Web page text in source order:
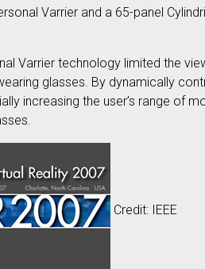
Varrier and a 65-panel
Varrier technology limited the
glasses. By dynamically
increasing the user’s range of
Credit: IEEE